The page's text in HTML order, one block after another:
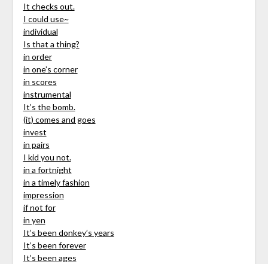
It checks out.
I could use~
individual
Is that a thing?
in order
in one’s corner
in scores
instrumental
It’s the bomb.
(it) comes and goes
invest
in pairs
I kid you not.
in a fortnight
in a timely fashion
impression
if not for
in yen
It’s been donkey’s years
It’s been forever
It’s been ages